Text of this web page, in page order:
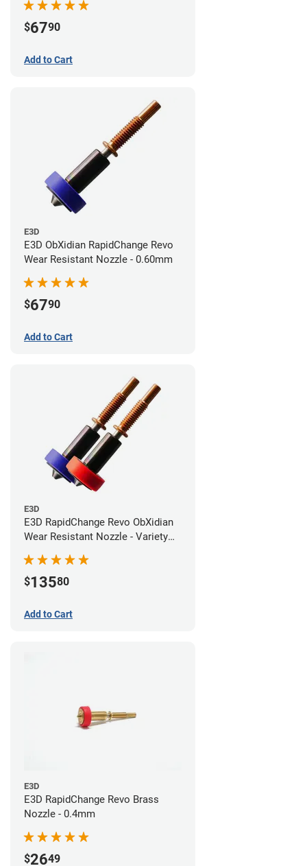
$6790
Add to Cart
E3D
E3D ObXidian RapidChange Revo
Wear Resistant Nozzle - 0.60mm
$6790
Add to Cart
E3D
E3D RapidChange Revo ObXidian
Wear Resistant Nozzle - Variety
$13580
Add to Cart
E3D
E3D RapidChange Revo Brass
Nozzle - 0.4mm
$2649